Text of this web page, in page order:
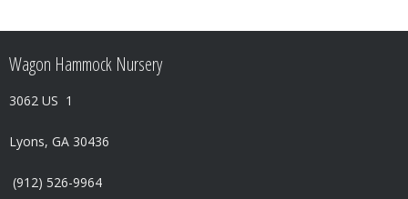
Wagon Hammock Nursery
3062 US 1
Lyons, GA 30436
(912) 526-9964